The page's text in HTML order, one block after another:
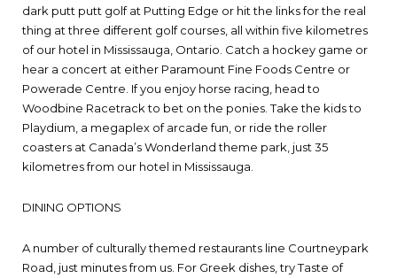
dark putt putt golf at Putting Edge or hit the links for the real
thing at three different golf courses, all within five kilometres
of our hotel in Mississauga, Ontario. Catch a hockey game or
hear a concert at either Paramount Fine Foods Centre or
Powerade Centre. If you enjoy horse racing, head to
Woodbine Racetrack to bet on the ponies. Take the kids to
Playdium, a megaplex of arcade fun, or ride the roller
coasters at Canada’s Wonderland theme park, just 35
kilometres from our hotel in Mississauga.
DINING OPTIONS
A number of culturally themed restaurants line Courtneypark
Road, just minutes from us. For Greek dishes, try Taste of